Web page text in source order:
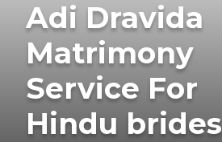
Adi Dravida
Matrimony
Service For
Hindu brides